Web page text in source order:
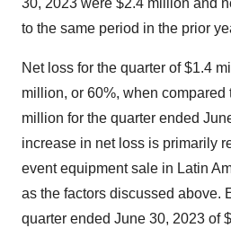
30, 2023 were $2.4 million and
to the same period in the prior
Net loss for the quarter of $1.4
million, or 60%, when compared
million for the quarter ended
increase in net loss is primarily
event equipment sale in Latin
as the factors discussed above.
quarter ended June 30, 2023 of